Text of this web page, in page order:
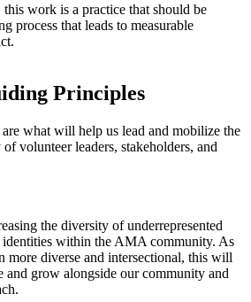
work is a practice that should be
process that leads to measurable
Principles
what will help us lead and mobilize the
volunteer leaders, stakeholders, and
the diversity of underrepresented
identities within the AMA community. As
more diverse and intersectional, this will
grow alongside our community and